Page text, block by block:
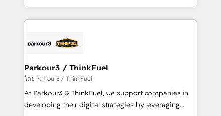
Formations des utilisateurs
combination that has driven success for over 800
businesses worldwide. As Elite HubSpot Partners, we
strategies that integrate data-driven marketing,
companies scale faster and smarter. 🔹 BOOMS:
Demand generation for all your buyers With BOOMS,
you invest in 100% of your buyers, accelerating your
growth and positioning yourself as an undisputed
Parkour3 / ThinkFuel
โดย Parkour3 / ThinkFuel
At Parkour3 & ThinkFuel, we support companies in
developing their digital strategies by leveraging